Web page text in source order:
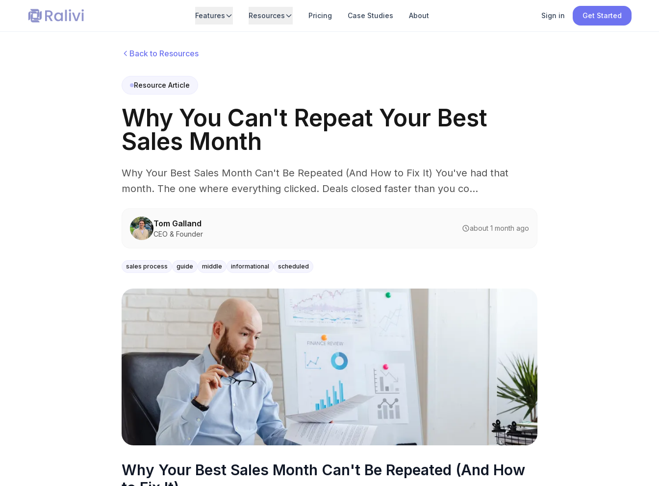
Features Resources Pricing Case Studies About Sign in Get Started
Back to Resources
Resource Article
Why You Can't Repeat Your Best
Sales Month
Why Your Best Sales Month Can't Be Repeated (And How to Fix It) You've had that
month. The one where everything clicked. Deals closed faster than you co...
Tom Galland
CEO & Founder
about 1 month ago
sales process guide middle informational scheduled
Why Your Best Sales Month Can't Be Repeated (And How